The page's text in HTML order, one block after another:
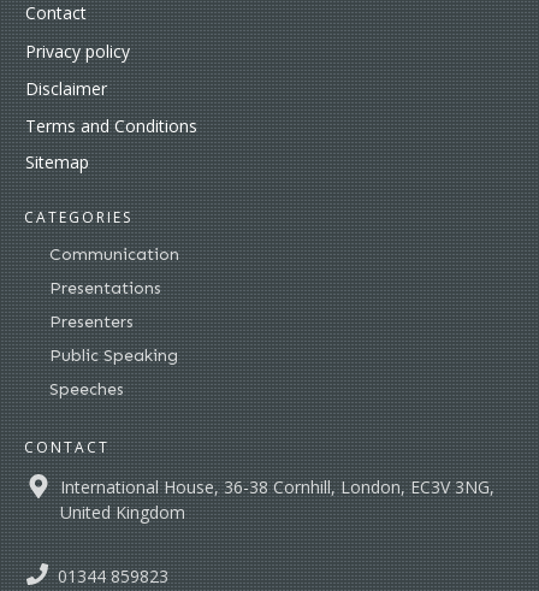
Contact
Privacy policy
Disclaimer
Terms and Conditions
Sitemap
CATEGORIES
Communication
Presentations
Presenters
Public Speaking
Speeches
CONTACT
International House, 36-38 Cornhill, London, EC3V 3NG,
United Kingdom
01344 859823